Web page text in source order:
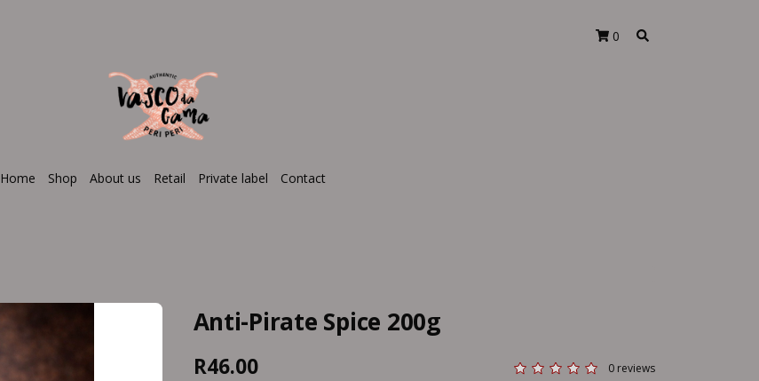
0
Home Shop About us Retail Private label Contact
Anti-Pirate Spice 200g
R46.00 0 reviews